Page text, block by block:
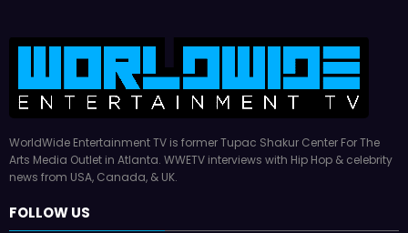
WorldWide Entertainment TV is former Tupac Shakur Center For The
Arts Media Outlet in Atlanta. WWETV interviews with Hip Hop & celebrity
news from USA, Canada, & UK.
FOLLOW US